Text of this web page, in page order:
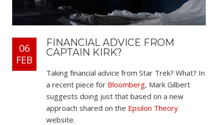
06
FEB
FINANCIAL ADVICE FROM
CAPTAIN KIRK?
Taking financial advice from Star Trek? What? In
a recent piece for Bloomberg, Mark Gilbert
suggests doing just that based on a new
approach shared on the Epsilon Theory
website.